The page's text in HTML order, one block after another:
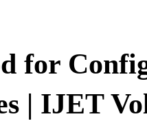
for
| IJET